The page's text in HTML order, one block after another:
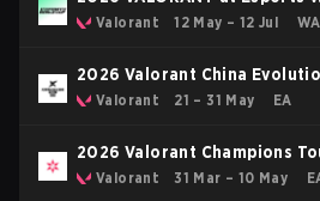
Valorant 12 May – 12 Jul WA
2026 Valorant China
Valorant 21 – 31 May EA
2026 Valorant Champions
Valorant 31 Mar – 10 May